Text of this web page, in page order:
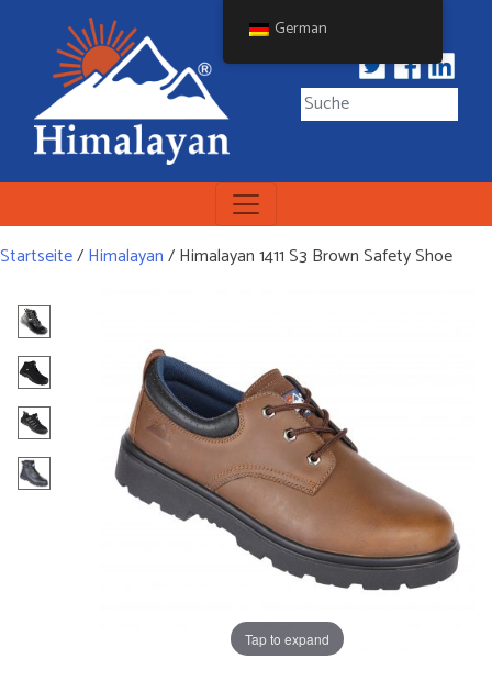
Himalayan Workwear
Himalayan Workwear &
Startseite/Himalayan/ Himalayan 1411 S3 Brown Safety Shoe
Tap to expand
German